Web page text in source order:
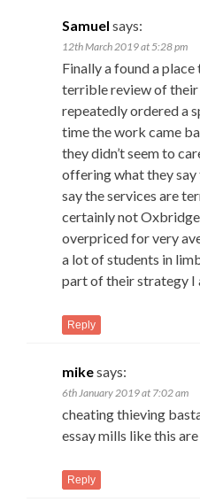
Samuel says:
12th March 2019 at 5:28 pm
Finally a found a
terrible review of
repeatedly ordered a
time the work came
they didn’t seem to
offering what they say
say the services are
certainly not
overpriced for very
a lot of students in
part of their strategy I
Reply
mikesays:
6th January 2019 at 7:02 am
cheating thieving
essay mills like this
Reply